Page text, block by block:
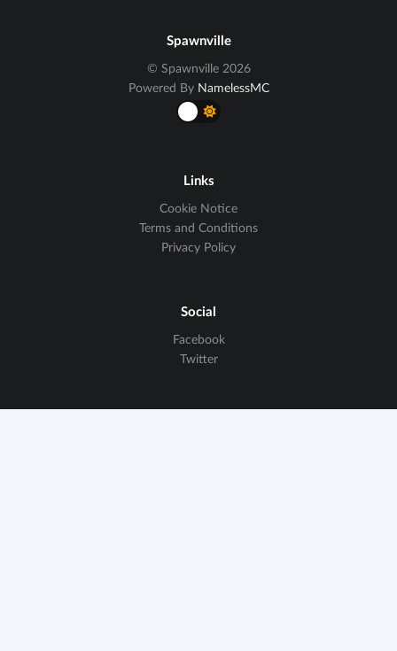
Spawnville
© Spawnville 2026
Powered By NamelessMC
Links
Cookie Notice
Terms and Conditions
Privacy Policy
Social
Facebook
Twitter